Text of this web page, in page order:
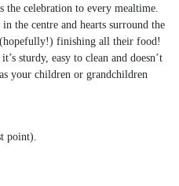
celebration to every mealtime.
the centre and hearts surround the
finishing all their food!
sturdy, easy to clean and doesn’t
your children or grandchildren
point).